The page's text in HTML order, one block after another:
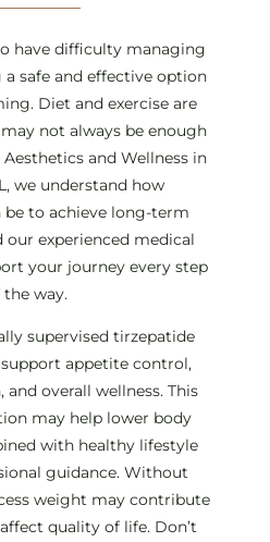
have difficulty managing
safe and effective option
Diet and exercise are
not always be enough
and Wellness in
we understand how
to achieve long-term
our experienced medical
your journey every step
the way.
supervised tirzepatide
appetite control,
overall wellness. This
may help lower body
with healthy lifestyle
guidance. Without
weight may contribute
quality of life. Don’t